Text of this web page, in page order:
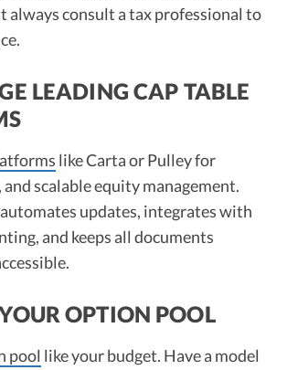
always consult a tax professional to
LEADING CAP TABLE
like Carta or Pulley for
and scalable equity management.
updates, integrates with
and keeps all documents
OPTION POOL
pool like your budget. Have a model